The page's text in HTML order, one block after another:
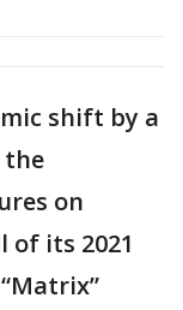
shift by a
the
on
of its 2021